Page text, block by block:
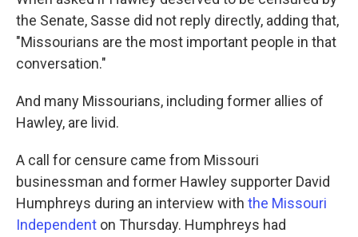
the Senate, Sasse did not reply directly, adding that,
"Missourians are the most important people in that
conversation."
And many Missourians, including former allies of
Hawley, are livid.
A call for censure came from Missouri
businessman and former Hawley supporter David
Humphreys during an interview with the Missouri
Independent on Thursday. Humphreys had